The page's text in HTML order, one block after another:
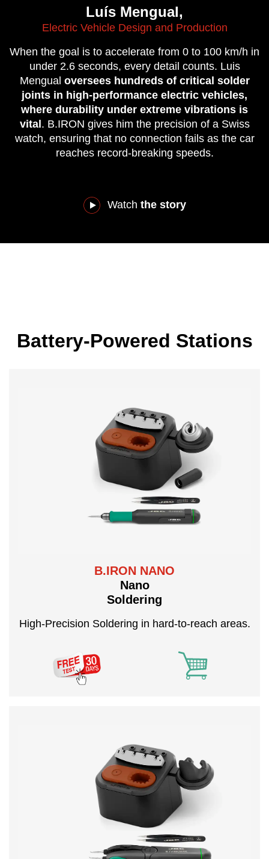
Luís Mengual,
Electric Vehicle Design and Production
When the goal is to accelerate from 0 to 100 km/h in
under 2.6 seconds, every detail counts. Luis
Mengual oversees hundreds of critical solder
joints in high-performance electric vehicles,
where durability under extreme vibrations is
vital . B.IRON gives him the precision of a Swiss
watch, ensuring that no connection fails as the car
reaches record-breaking speeds.
Watch the story
Battery-Powered Stations
B.IRON NANO
Nano
Soldering
High-Precision Soldering in hard-to-reach areas.